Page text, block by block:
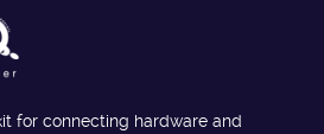
for connecting hardware and